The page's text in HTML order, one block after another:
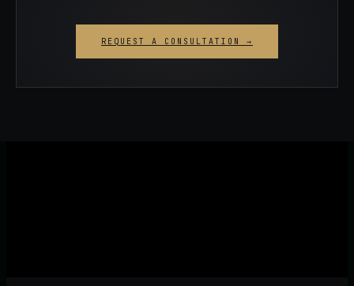
REQUEST A CONSULTATION →